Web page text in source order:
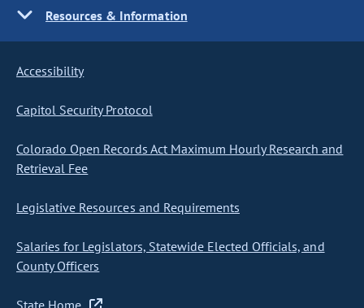
Resources & Information
Accessibility
Capitol Security Protocol
Colorado Open Records Act Maximum Hourly Research and
Retrieval Fee
Legislative Resources and Requirements
Salaries for Legislators, Statewide Elected Officials, and
County Officers
State Home